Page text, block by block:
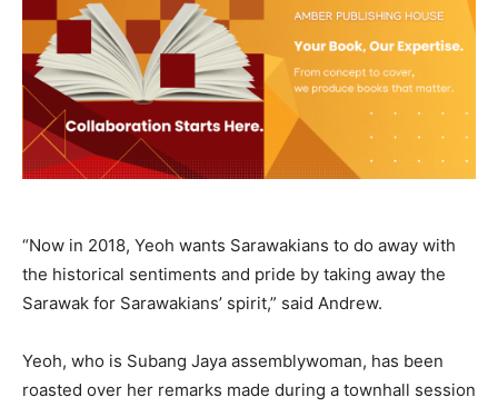
“Now in 2018, Yeoh wants Sarawakians to do away with
the historical sentiments and pride by taking away the
Sarawak for Sarawakians’ spirit,” said Andrew.
Yeoh, who is Subang Jaya assemblywoman, has been
roasted over her remarks made during a townhall session